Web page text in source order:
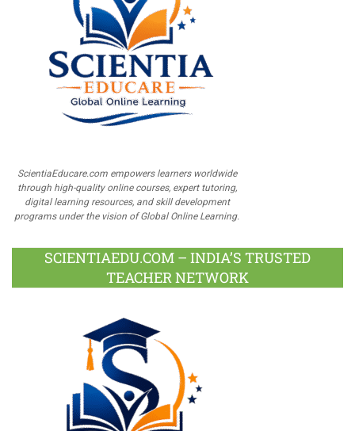
ScientiaEducare.com empowers learners worldwide
through high-quality online courses, expert tutoring,
digital learning resources, and skill development
programs under the vision of Global Online Learning.
SCIENTIAEDU.COM – INDIA’S TRUSTED
TEACHER NETWORK